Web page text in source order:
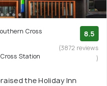
Cross
Station
8.5
(3872 reviews
)
the Holiday Inn